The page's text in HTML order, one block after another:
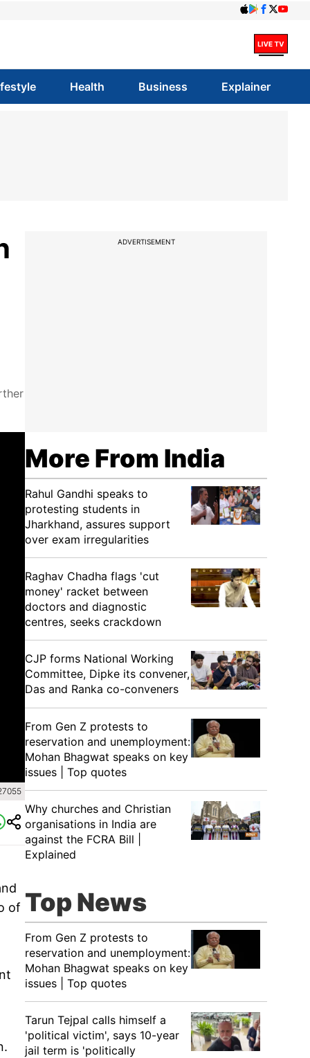
Health Business Explainer
of
ADVERTISEMENT
More From India
Rahul Gandhi speaks to
protesting students in
Jharkhand, assures support
over exam irregularities
Raghav Chadha flags 'cut
money' racket between
doctors and diagnostic
centres, seeks crackdown
CJP forms National Working
Committee, Dipke its convener,
Das and Ranka co-conveners
From Gen Z protests to
reservation and unemployment:
Mohan Bhagwat speaks on key
issues | Top quotes
Why churches and Christian
organisations in India are
against the FCRA Bill |
Explained
Top News
From Gen Z protests to
reservation and unemployment:
Mohan Bhagwat speaks on key
issues | Top quotes
Tarun Tejpal calls himself a
'political victim', says 10-year
jail term is 'politically